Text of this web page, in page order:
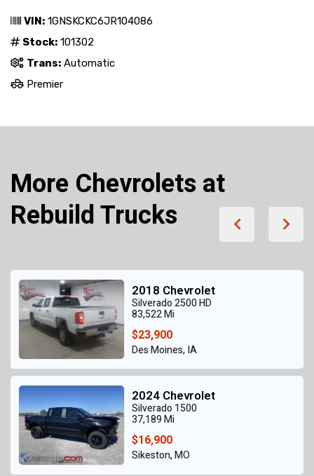
VIN: 1GNSKCKC6JR104086
Stock: 101302
Trans: Automatic
Premier
More Chevrolets at
Rebuild Trucks
2018 Chevrolet
Silverado 2500 HD
83,522 Mi
$23,900
Des Moines, IA
2024 Chevrolet
Silverado 1500
37,189 Mi
$16,900
Sikeston, MO